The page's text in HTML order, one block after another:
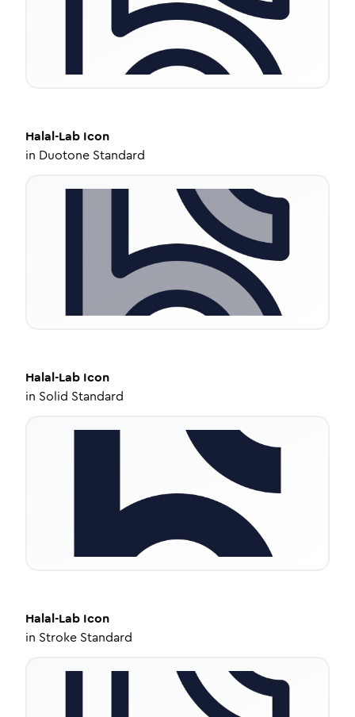
Halal-Lab Icon
in Duotone Standard
Halal-Lab Icon
in Solid Standard
Halal-Lab Icon
in Stroke Standard